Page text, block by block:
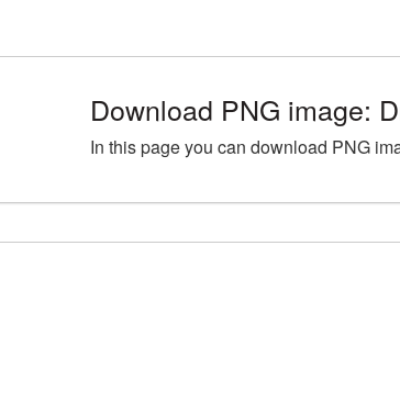
Download PNG image:
In this page you can download PNG